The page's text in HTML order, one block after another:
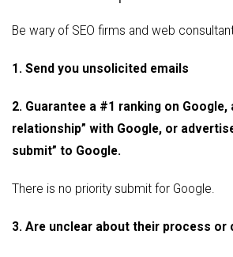
Be wary of SEO firms and web
1. Send you unsolicited emails
2. Guarantee a #1 ranking on Google,
relationship” with Google, or
submit” to Google.
There is no priority submit for Google.
3. Are unclear about their process or